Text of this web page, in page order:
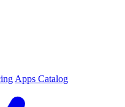
Apps Catalog